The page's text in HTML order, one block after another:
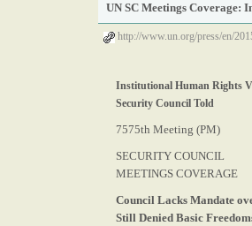
UN SC Meetings Coverage:
http://www.un.org/press/en/
Institutional Human Rights
Security Council Told
7575th Meeting (PM)
SECURITY COUNCIL
MEETINGS COVERAGE
Council Lacks Mandate
Still Denied Basic